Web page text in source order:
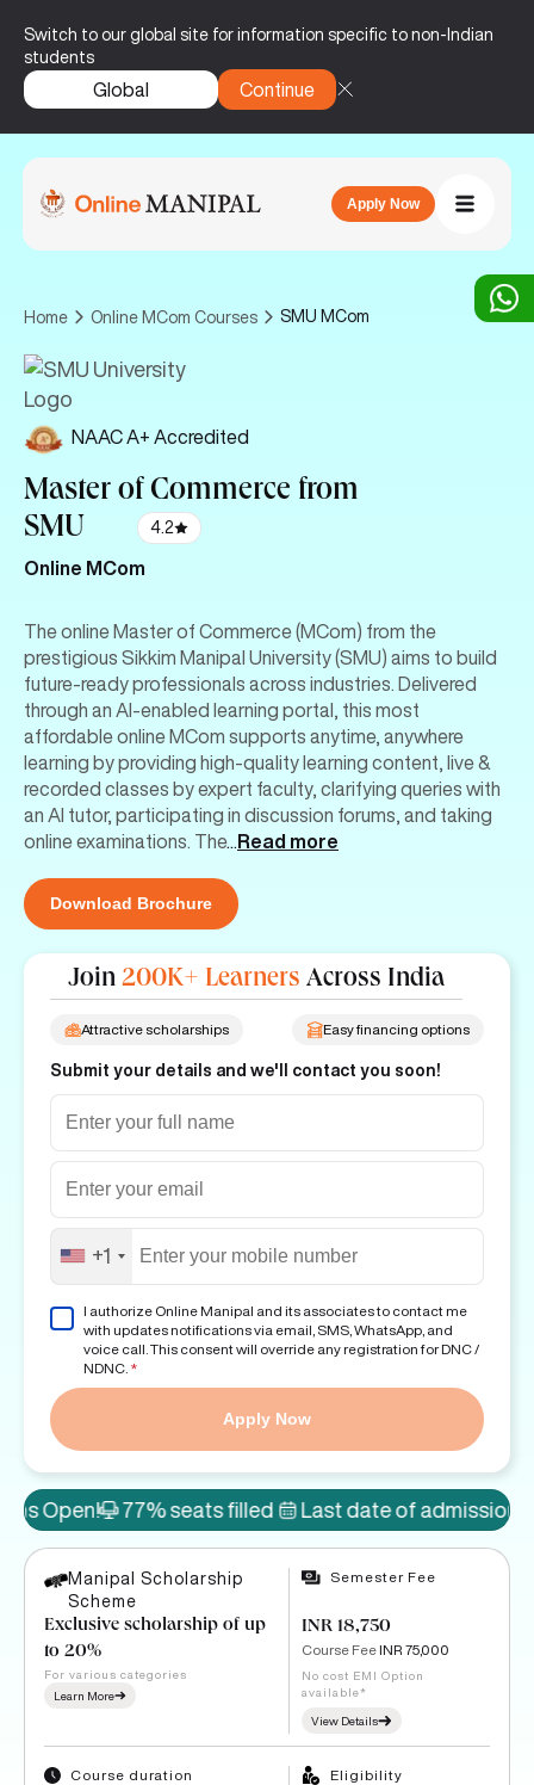
Switch to our global site for information specific to non-Indian
students
Global Continue
Apply Now
Home Online MCom Courses SMU MCom
NAAC A+ Accredited
Master of Commerce from
SMU
4.2
Online MCom
The online Master of Commerce (MCom) from the
prestigious Sikkim Manipal University (SMU) aims to build
future-ready professionals across industries. Delivered
through an AI-enabled learning portal, this most
affordable online MCom supports anytime, anywhere
learning by providing high-quality learning content, live &
recorded classes by expert faculty, clarifying queries with
an AI tutor, participating in discussion forums, and taking
online examinations. The... Read more
Download Brochure
Join 200K+ Learners Across India
Easy financing options
Attractive scholarships
Submit your details and we'll contact you soon!
+1
I authorize Online Manipal and its associates to contact me
with updates notifications via email, SMS, WhatsApp, and
voice call. This consent will override any registration for DNC /
NDNC. *
Apply Now
77% seats filled Last date of admission: 8th Aug
Manipal Scholarship
Scheme
Exclusive scholarship of up
to 20%
For various categories
Learn More
Semester Fee
INR 18,750
Course Fee INR 75,000
No cost EMI Option
available*
View Details
Course duration Eligibility